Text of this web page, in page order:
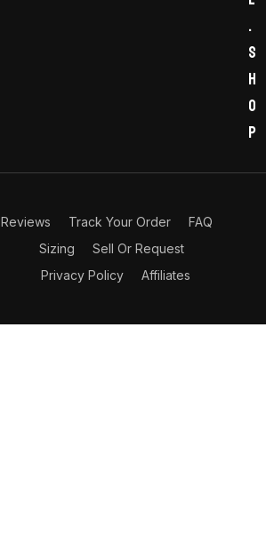
.
s
h
o
p
Reviews Track Your Order
FAQ
Sizing
Sell Or Request
Privacy Policy
Affiliates